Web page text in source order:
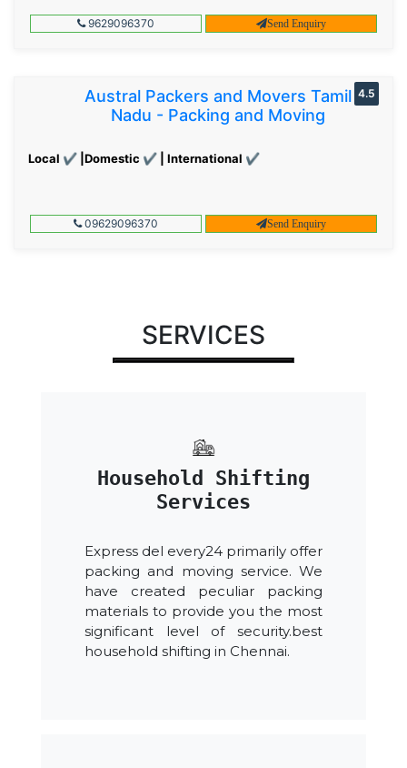
9629096370 Send Enquiry
Austral Packers and Movers Tamil
Nadu - Packing and Moving
Local ✔ |Domestic ✔ | International ✔
4.5
09629096370 Send Enquiry
SERVICES
Household Shifting
Services
Express del every24 primarily offer
packing and moving service. We
have created peculiar packing
materials to provide you the most
significant level of security.best
household shifting in Chennai.